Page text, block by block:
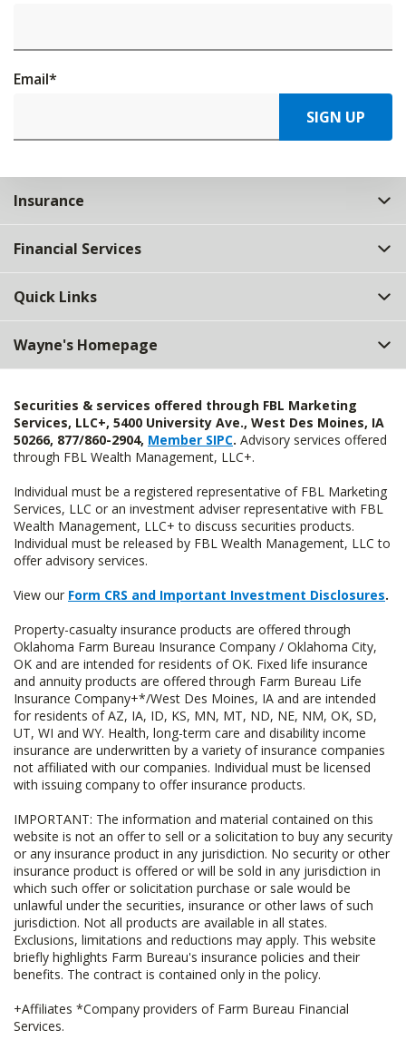
Email*
SIGN UP
Insurance
Financial Services
Quick Links
Wayne's Homepage
Securities & services offered through FBL Marketing
Services, LLC+, 5400 University Ave., West Des Moines, IA
50266, 877/860-2904, Member SIPC. Advisory services offered
through FBL Wealth Management, LLC+.
Individual must be a registered representative of FBL Marketing
Services, LLC or an investment adviser representative with FBL
Wealth Management, LLC+ to discuss securities products.
Individual must be released by FBL Wealth Management, LLC to
offer advisory services.
View our Form CRS and Important Investment Disclosures.
Property-casualty insurance products are offered through
Oklahoma Farm Bureau Insurance Company / Oklahoma City,
OK and are intended for residents of OK. Fixed life insurance
and annuity products are offered through Farm Bureau Life
Insurance Company+*/West Des Moines, IA and are intended
for residents of AZ, IA, ID, KS, MN, MT, ND, NE, NM, OK, SD,
UT, WI and WY. Health, long-term care and disability income
insurance are underwritten by a variety of insurance companies
not affiliated with our companies. Individual must be licensed
with issuing company to offer insurance products.
IMPORTANT: The information and material contained on this
website is not an offer to sell or a solicitation to buy any security
or any insurance product in any jurisdiction. No security or other
insurance product is offered or will be sold in any jurisdiction in
which such offer or solicitation purchase or sale would be
unlawful under the securities, insurance or other laws of such
jurisdiction. Not all products are available in all states.
Exclusions, limitations and reductions may apply. This website
briefly highlights Farm Bureau's insurance policies and their
benefits. The contract is contained only in the policy.
+Affiliates *Company providers of Farm Bureau Financial
Services.